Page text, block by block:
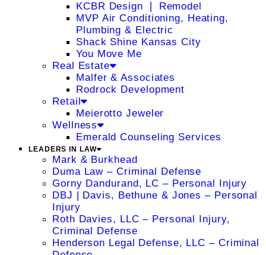
KCBR Design ❘ Remodel
MVP Air Conditioning, Heating,
Plumbing & Electric
Shack Shine Kansas City
You Move Me
Real Estate
Malfer & Associates
Rodrock Development
Retail
Meierotto Jeweler
Wellness
Emerald Counseling Services
LEADERS IN LAW
Mark & Burkhead
Duma Law – Criminal Defense
Gorny Dandurand, LC – Personal Injury
DBJ | Davis, Bethune & Jones – Personal
Injury
Roth Davies, LLC – Personal Injury,
Criminal Defense
Henderson Legal Defense, LLC – Criminal